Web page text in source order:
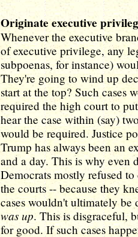
Originate executive
Whenever the executive
of executive privilege, any
subpoenas, for instance)
They're going to wind up
start at the top? Such cases
required the high court to
hear the case within (say)
would be required. Justice
Trump has always been an
and a day. This is why even
Democrats mostly refused
the courts -- because they
cases wouldn't ultimately be
was up. This is disgraceful,
for good. If such cases